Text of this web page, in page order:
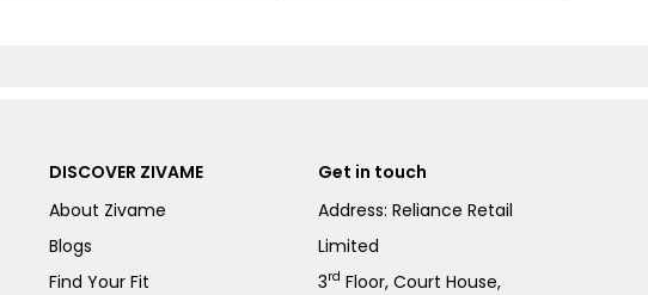
DISCOVER ZIVAME
About Zivame
Blogs
Find Your Fit
Get in touch
Address: Reliance Retail
Limited
3rd Floor, Court House,